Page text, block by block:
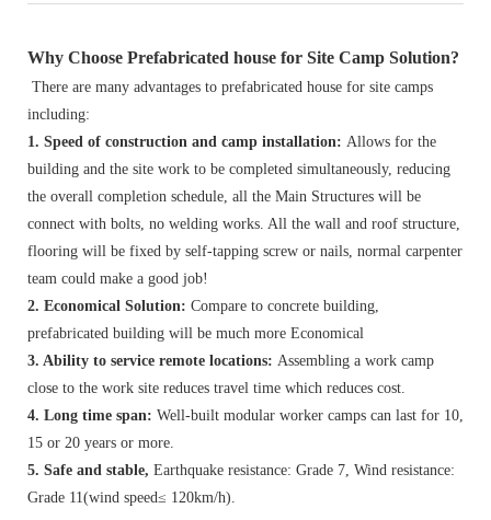
Why Choose Prefabricated house for Site Camp Solution?
There are many advantages to prefabricated house for site camps
including:
1. Speed of construction and camp installation: Allows for the
building and the site work to be completed simultaneously, reducing
the overall completion schedule, all the Main Structures will be
connect with bolts, no welding works. All the wall and roof structure,
flooring will be fixed by self-tapping screw or nails, normal carpenter
team could make a good job!
2. Economical Solution: Compare to concrete building,
prefabricated building will be much more Economical
3. Ability to service remote locations: Assembling a work camp
close to the work site reduces travel time which reduces cost.
4. Long time span: Well-built modular worker camps can last for 10,
15 or 20 years or more.
5. Safe and stable, Earthquake resistance: Grade 7, Wind resistance:
Grade 11(wind speed≤ 120km/h).